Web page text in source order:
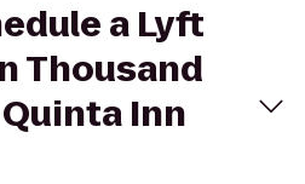
a Lyft
Thousand
Inn